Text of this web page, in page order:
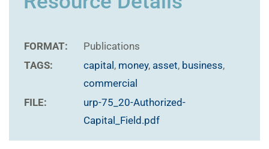
FORMAT:
Publications
TAGS:
capital , money, asset, business,
commercial
FILE:
urp-75_20-Authorized-
Capital_Field.pdf